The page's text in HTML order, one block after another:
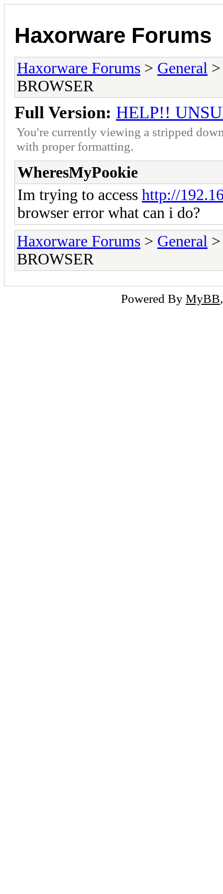
Haxorware Forums
Haxorware Forums > General
BROWSER
Full Version: HELP!!
You're currently viewing a stripped
with proper formatting.
WheresMyPookie
Im trying to access http://
browser error what can i do?
Haxorware Forums > General
BROWSER
Powered By MyBB